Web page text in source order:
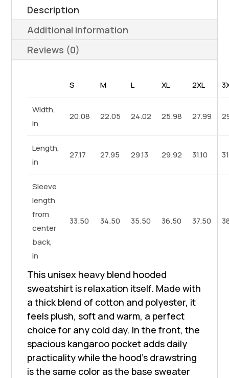
Hooded
Sweatshirt
quantity
Description
Additional information
Reviews (0)
S M L XL 2XL
Width,
in
20.08 22.05 24.02 25.98 27.99
Length,
in
27.17 27.95 29.13 29.92 31.10
Sleeve
length
from
center
back,
in
33.50 34.50 35.50 36.50 37.50
This unisex heavy blend hooded
sweatshirt is relaxation itself. Made with
a thick blend of cotton and polyester, it
feels plush, soft and warm, a perfect
choice for any cold day. In the front, the
spacious kangaroo pocket adds daily
practicality while the hood's drawstring
is the same color as the base sweater